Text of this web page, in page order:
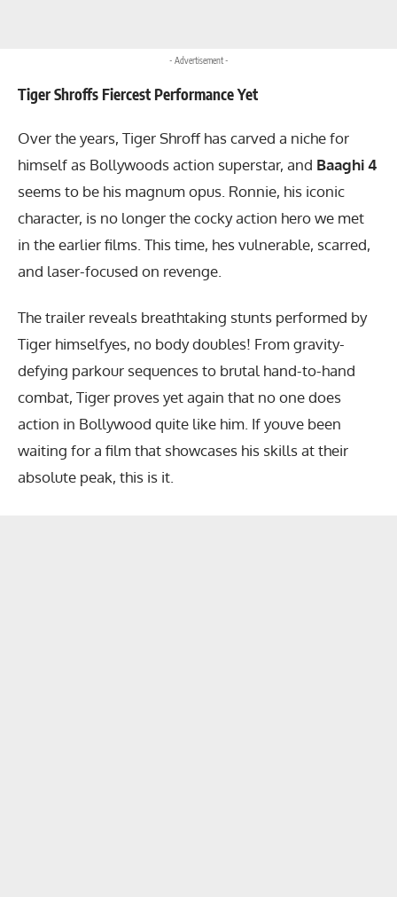
- Advertisement -
Tiger Shroffs Fiercest Performance Yet
Over the years, Tiger Shroff has carved a niche for
himself as Bollywoods action superstar, and Baaghi 4
seems to be his magnum opus. Ronnie, his iconic
character, is no longer the cocky action hero we met
in the earlier films. This time, hes vulnerable, scarred,
and laser-focused on revenge.
The trailer reveals breathtaking stunts performed by
Tiger himselfyes, no body doubles! From gravity-
defying parkour sequences to brutal hand-to-hand
combat, Tiger proves yet again that no one does
action in Bollywood quite like him. If youve been
waiting for a film that showcases his skills at their
absolute peak, this is it.